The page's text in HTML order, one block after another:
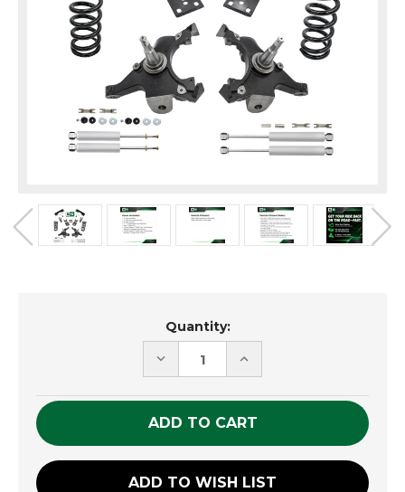
Quantity:
DECREASE
QUANTITY
UNDEFINED
INCREASE
QUANTITY
UNDEFINED
ADD TO WISH LIST